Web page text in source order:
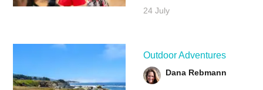
24 July
Outdoor Adventures
Dana Rebmann